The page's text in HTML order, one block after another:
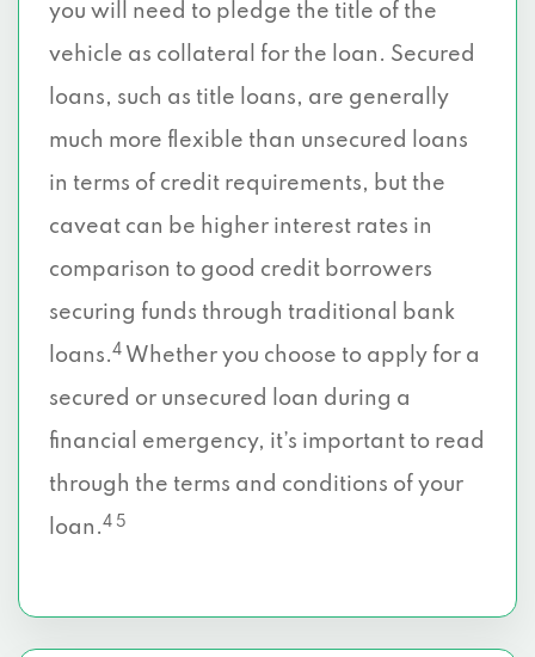
you will need to pledge the title of the
vehicle as collateral for the loan. Secured
loans, such as title loans, are generally
much more flexible than unsecured loans
in terms of credit requirements, but the
caveat can be higher interest rates in
comparison to good credit borrowers
securing funds through traditional bank
loans.4 Whether you choose to apply for a
secured or unsecured loan during a
financial emergency, it’s important to read
through the terms and conditions of your
loan.4 5